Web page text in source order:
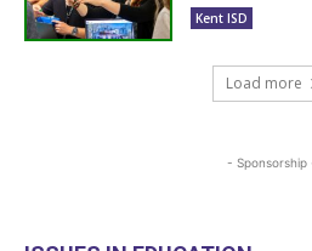
Kent ISD
Load more
- Sponsorship